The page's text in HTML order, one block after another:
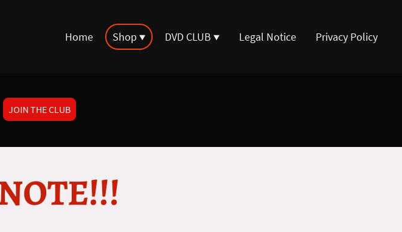
Home Shop DVD CLUB Legal Notice Privacy Policy
JOIN THE CLUB